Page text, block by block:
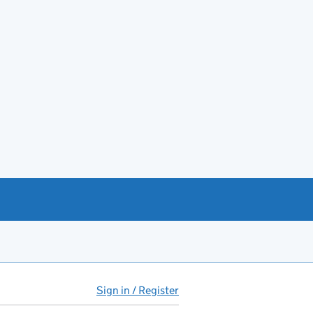
Sign in / Register